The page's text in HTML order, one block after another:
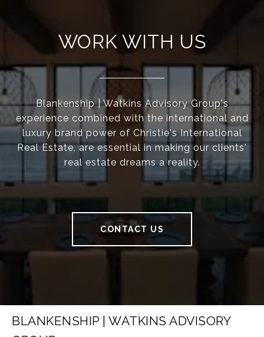
WORK WITH US
Blankenship | Watkins Advisory Group's
experience combined with the international and
luxury brand power of Christie's International
Real Estate, are essential in making our clients'
real estate dreams a reality.
CONTACT US
BLANKENSHIP | WATKINS ADVISORY